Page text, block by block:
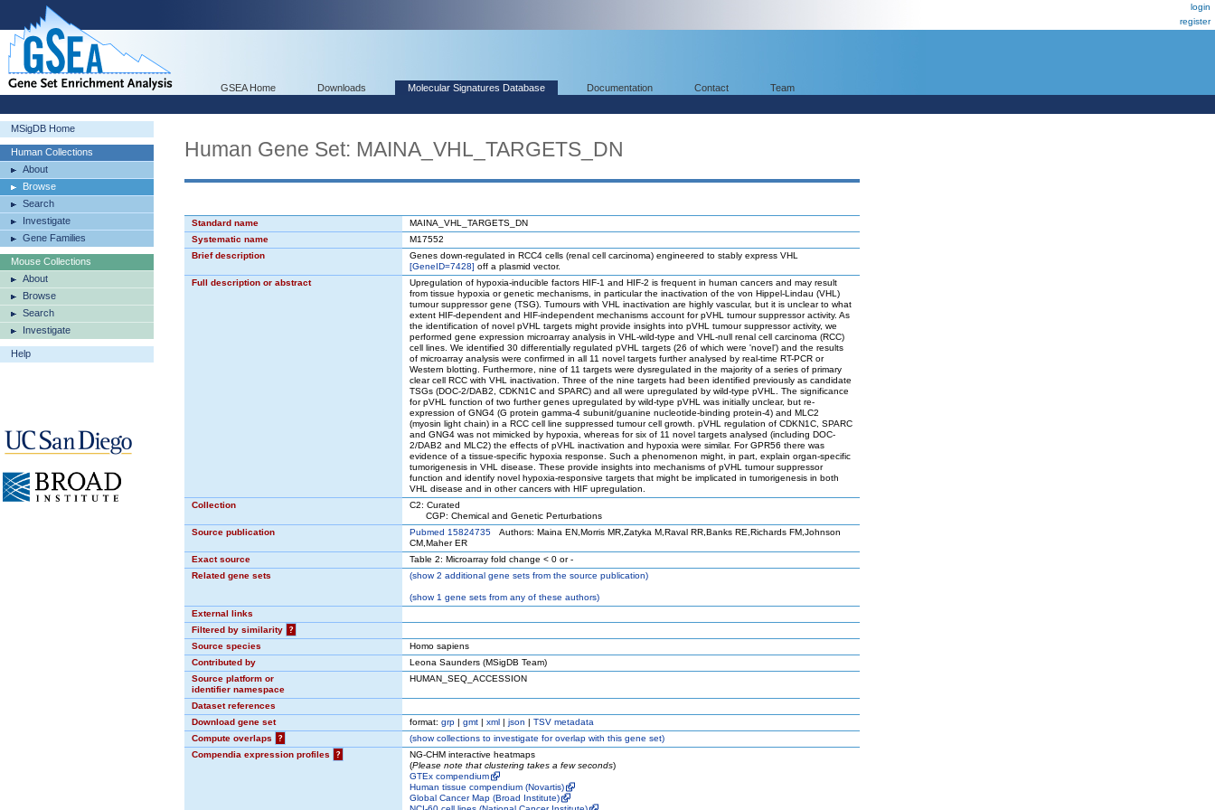
login
register
GSEA Home Downloads Molecular Signatures Database Documentation Contact Team
MSigDB Home
Human Collections
About
Browse
Search
Investigate
Gene Families
Mouse Collections
About
Browse
Search
Investigate
Help
Human Gene Set: MAINA_VHL_TARGETS_DN
Standard name
MAINA_VHL_TARGETS_DN
Systematic name
M17552
Brief description
Genes down-regulated in RCC4 cells (renal cell carcinoma) engineered to stably express VHL
[GeneID=7428] off a plasmid vector.
Full description or abstract
Upregulation of hypoxia-inducible factors HIF-1 and HIF-2 is frequent in human cancers and may result
from tissue hypoxia or genetic mechanisms, in particular the inactivation of the von Hippel-Lindau (VHL)
tumour suppressor gene (TSG). Tumours with VHL inactivation are highly vascular, but it is unclear to what
extent HIF-dependent and HIF-independent mechanisms account for pVHL tumour suppressor activity. As
the identification of novel pVHL targets might provide insights into pVHL tumour suppressor activity, we
performed gene expression microarray analysis in VHL-wild-type and VHL-null renal cell carcinoma (RCC)
cell lines. We identified 30 differentially regulated pVHL targets (26 of which were 'novel') and the results
of microarray analysis were confirmed in all 11 novel targets further analysed by real-time RT-PCR or
Western blotting. Furthermore, nine of 11 targets were dysregulated in the majority of a series of primary
clear cell RCC with VHL inactivation. Three of the nine targets had been identified previously as candidate
TSGs (DOC-2/DAB2, CDKN1C and SPARC) and all were upregulated by wild-type pVHL. The significance
for pVHL function of two further genes upregulated by wild-type pVHL was initially unclear, but re-
expression of GNG4 (G protein gamma-4 subunit/guanine nucleotide-binding protein-4) and MLC2
(myosin light chain) in a RCC cell line suppressed tumour cell growth. pVHL regulation of CDKN1C, SPARC
and GNG4 was not mimicked by hypoxia, whereas for six of 11 novel targets analysed (including DOC-
2/DAB2 and MLC2) the effects of pVHL inactivation and hypoxia were similar. For GPR56 there was
evidence of a tissue-specific hypoxia response. Such a phenomenon might, in part, explain organ-specific
tumorigenesis in VHL disease. These provide insights into mechanisms of pVHL tumour suppressor
function and identify novel hypoxia-responsive targets that might be implicated in tumorigenesis in both
VHL disease and in other cancers with HIF upregulation.
Collection
C2: Curated
CGP: Chemical and Genetic Perturbations
Source publication
Pubmed 15824735 Authors: Maina EN,Morris MR,Zatyka M,Raval RR,Banks RE,Richards FM,Johnson
CM,Maher ER
Exact source
Table 2: Microarray fold change < 0 or -
Related gene sets
(show2 additional gene sets from the source publication)
(show1 gene sets from any of these authors)
External links
Filtered by similarity
?
Source species
Homo sapiens
Contributed by
Leona Saunders (MSigDB Team)
Source platform or
identifier namespace
HUMAN_SEQ_ACCESSION
Dataset references
Download gene set
format: grp | gmt | xml | json | TSV metadata
Compute overlaps
? (showcollections to investigate for overlap with this gene set)
Compendia expression profiles
?
NG-CHM interactive heatmaps
(Please note that clustering takes a few seconds)
GTEx compendium
Human tissue compendium (Novartis)
Global Cancer Map (Broad Institute)